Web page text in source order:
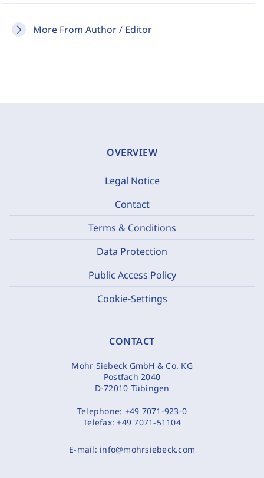
More From Author / Editor
OVERVIEW
Legal Notice
Contact
Terms & Conditions
Data Protection
Public Access Policy
Cookie-Settings
CONTACT
Mohr Siebeck GmbH & Co. KG
Postfach 2040
D-72010 Tübingen
Telephone: +49 7071-923-0
Telefax:+49 7071-51104
E-mail: info@mohrsiebeck.com